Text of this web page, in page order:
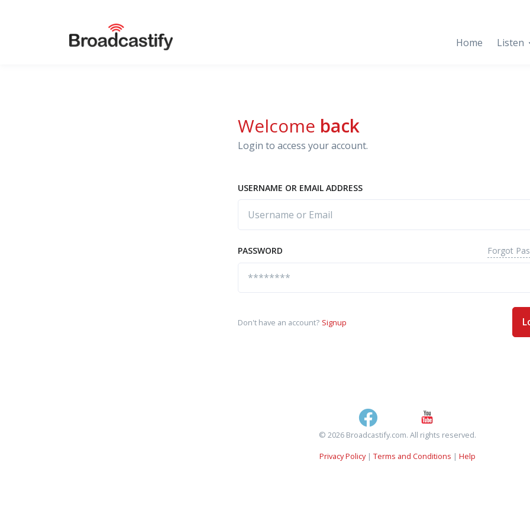
Home Listen
Welcome back
Login to access your account.
USERNAME OR EMAIL ADDRESS
PASSWORD Forgot
Don't have an account? Signup
© 2026 Broadcastify.com. All rights reserved.
Privacy Policy| Terms and Conditions | Help